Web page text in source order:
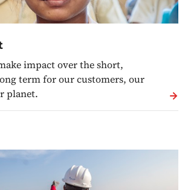
impact over the short,
term for our customers, our
planet.